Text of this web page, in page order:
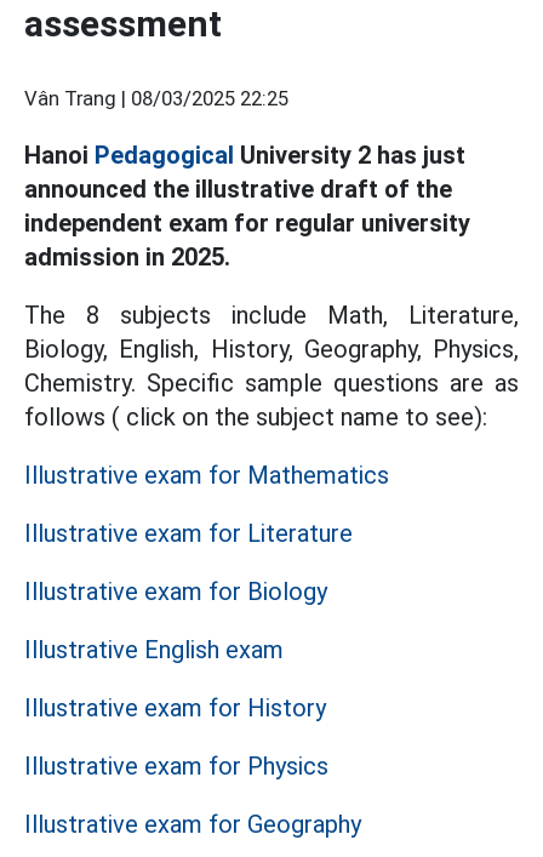
assessment
Vân Trang | 08/03/2025 22:25
Hanoi Pedagogical University 2 has just
announced the illustrative draft of the
independent exam for regular university
admission in 2025.
The 8 subjects include Math, Literature,
Biology, English, History, Geography, Physics,
Chemistry. Specific sample questions are as
follows ( click on the subject name to see):
Illustrative exam for Mathematics
Illustrative exam for Literature
Illustrative exam for Biology
Illustrative English exam
Illustrative exam for History
Illustrative exam for Physics
Illustrative exam for Geography